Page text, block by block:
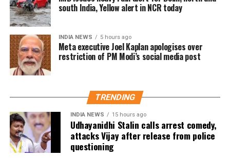
Karnataka.
reviews and word-of-mouth follow the release, Jana
Nayagan could become one of the highest-grossing
Tamil films of the year.
As of now, the film is gearing up for its July 23
release, with distributors and exhibitors expecting
packed theatres across the country. Whether Jana
Nayagan crosses the Rs 100 crore mark on its
opening day and breaks the records of Jailer and
GOAT, and Pathaan will become clear once box-office
south India, Yellow alert in NCR today
INDIA NEWS 5 hours ago
Meta executive Joel Kaplan apologises over
restriction of PM Modi’s social media post
TRENDING
INDIA NEWS 15 hours ago
Udhayanidhi Stalin calls arrest comedy,
attacks Vijay after release from police
questioning